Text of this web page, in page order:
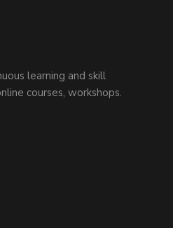
learning and skill
courses, workshops.